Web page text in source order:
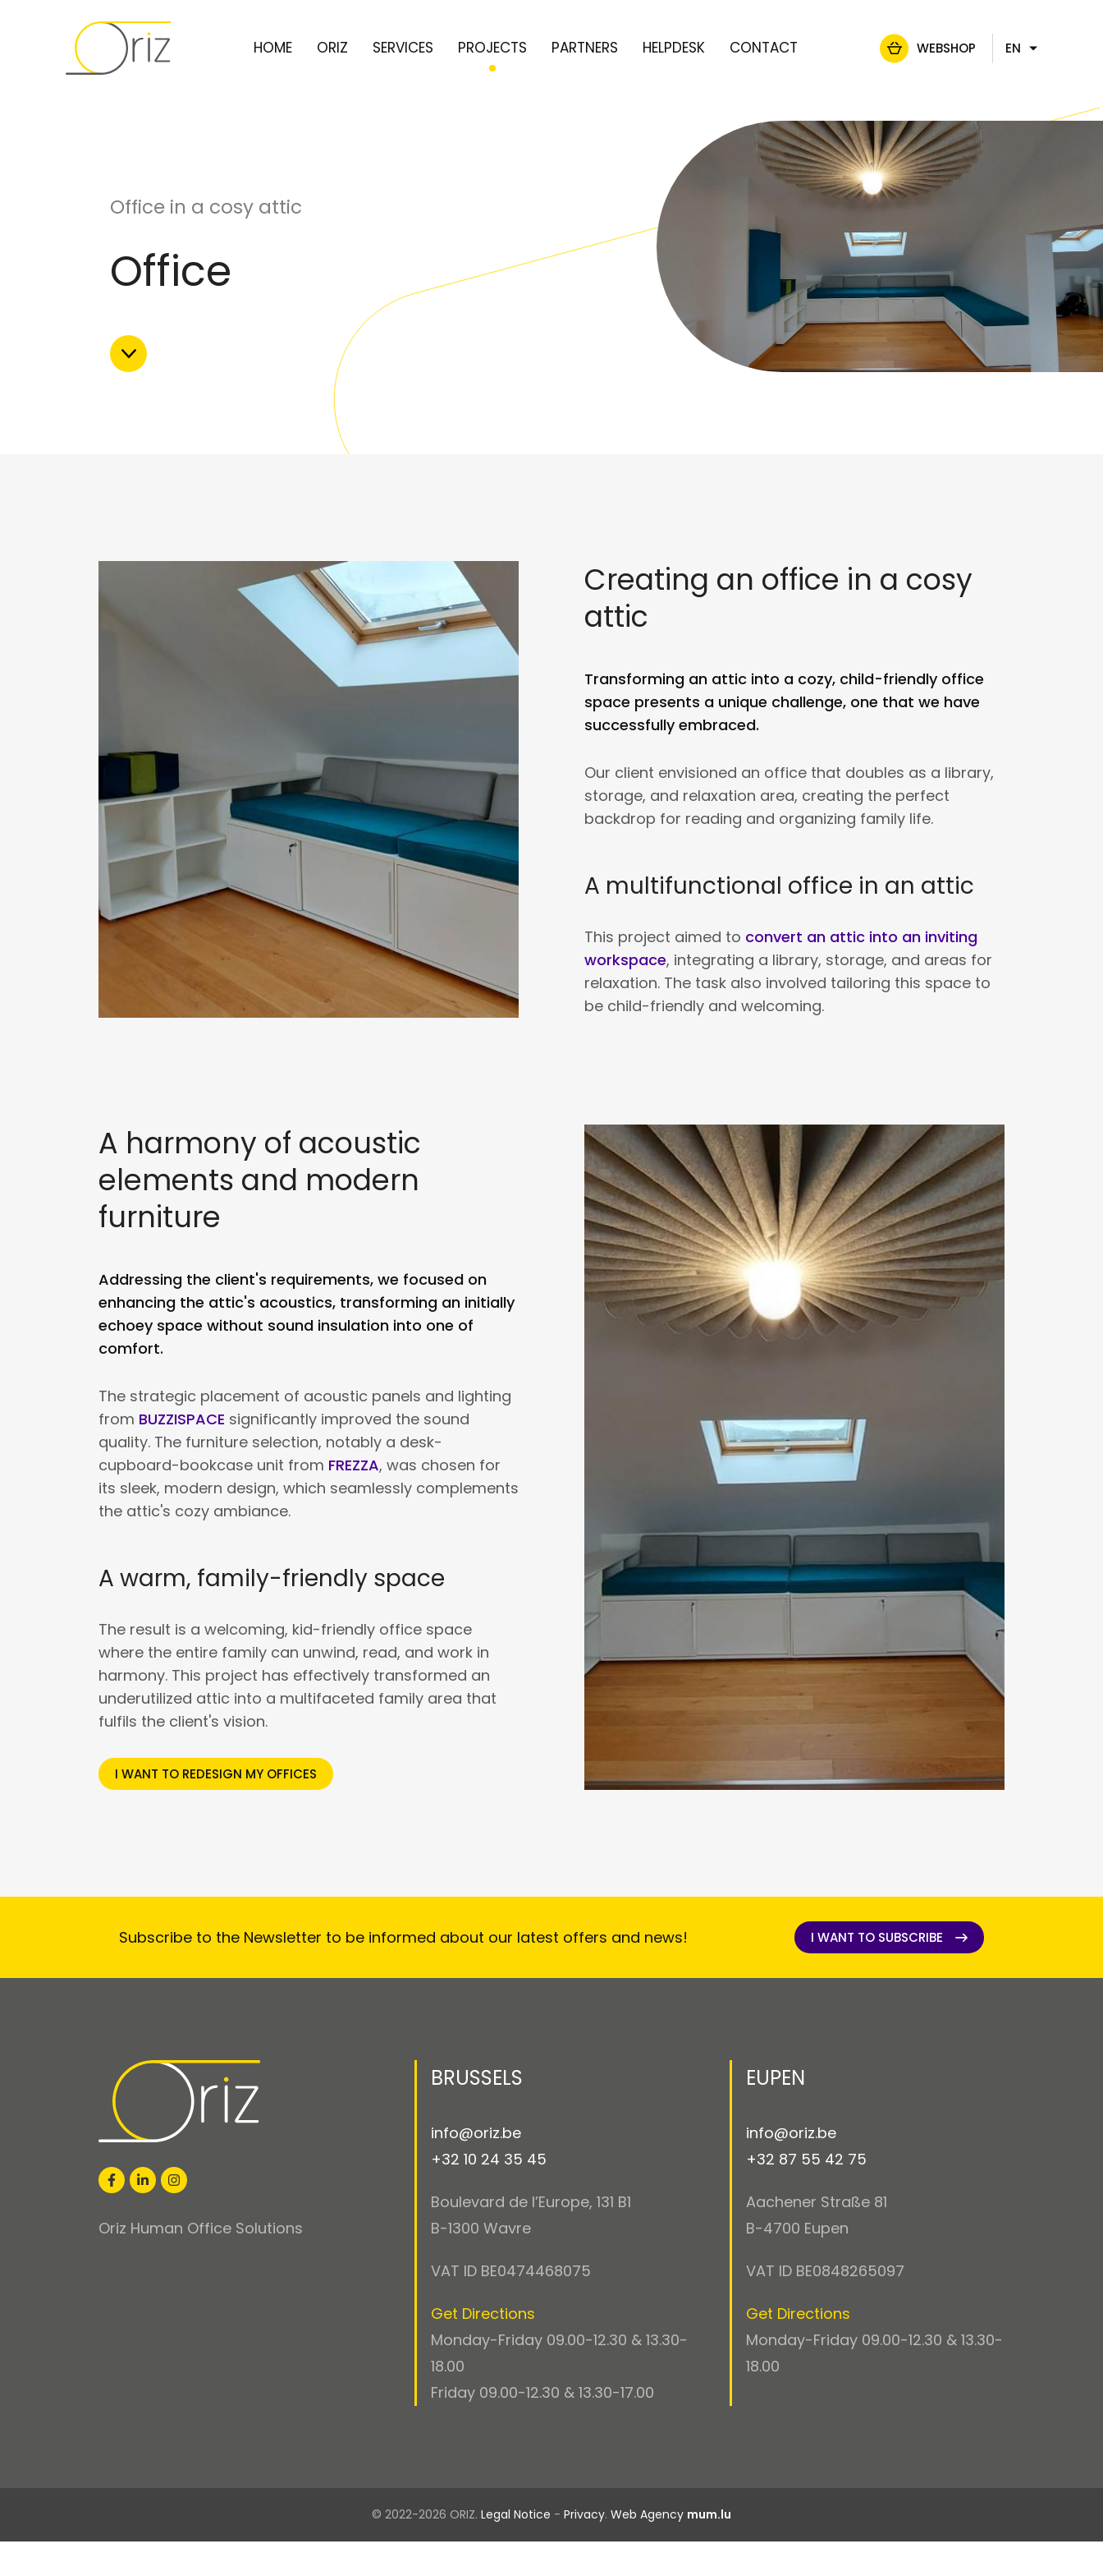
HOME ORIZ SERVICES PROJECTS PARTNERS HELPDESK CONTACT WEBSHOP
EN
Office in a cosy attic
Office
Creating an office in a cosy
attic
Transforming an attic into a cozy, child-friendly office
space presents a unique challenge, one that we have
successfully embraced.
Our client envisioned an office that doubles as a library,
storage, and relaxation area, creating the perfect
backdrop for reading and organizing family life.
A multifunctional office in an attic
This project aimed to convert an attic into an inviting
workspace, integrating a library, storage, and areas for
relaxation. The task also involved tailoring this space to
be child-friendly and welcoming.
A harmony of acoustic
elements and modern
furniture
Addressing the client's requirements, we focused on
enhancing the attic's acoustics, transforming an initially
echoey space without sound insulation into one of
comfort.
The strategic placement of acoustic panels and lighting
from BUZZISPACE significantly improved the sound
quality. The furniture selection, notably a desk-
cupboard-bookcase unit from FREZZA, was chosen for
its sleek, modern design, which seamlessly complements
the attic's cozy ambiance.
A warm, family-friendly space
The result is a welcoming, kid-friendly office space
where the entire family can unwind, read, and work in
harmony. This project has effectively transformed an
underutilized attic into a multifaceted family area that
fulfils the client's vision.
I WANT TO REDESIGN MY OFFICES
Subscribe to the Newsletter to be informed about our latest offers and news!
I WANT TO SUBSCRIBE
Oriz Human Office Solutions
BRUSSELS
info@oriz.be
+32 10 24 35 45
Boulevard de l’Europe, 131 B1
B-1300 Wavre
VAT ID BE0474468075
Get Directions
Monday-Friday 09.00-12.30 & 13.30-
18.00
Friday 09.00-12.30 & 13.30-17.00
EUPEN
info@oriz.be
+32 87 55 42 75
Aachener Straße 81
B-4700 Eupen
VAT ID BE0848265097
Get Directions
Monday-Friday 09.00-12.30 & 13.30-
18.00
© 2022-2026 ORIZ. Legal Notice - Privacy. Web Agency mum.lu